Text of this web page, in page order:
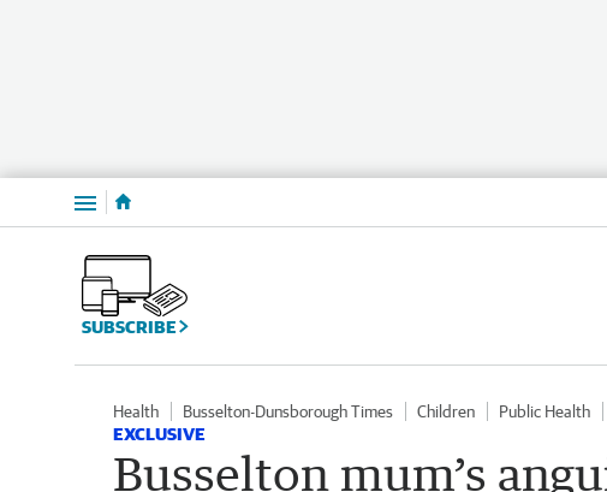
Menu
SUBSCRIBE
Health Busselton-Dunsborough Times Children Public Health
EXCLUSIVE
Busselton mum’s